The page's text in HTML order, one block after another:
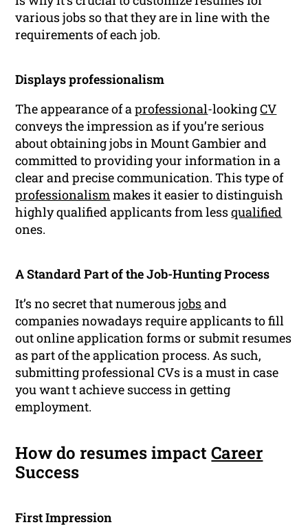
various jobs so that they are in line with the
requirements of each job.
Displays professionalism
The appearance of aprofessional-lookingCV
conveys the impression as if you’re serious
about obtaining jobs in Mount Gambier and
committed to providing your information in a
clear and precise communication. This type of
professionalismmakes it easier to distinguish
highly qualified applicants from lessqualified
ones.
A Standard Part of the Job-Hunting Process
It’s no secret that numerousjobsand
companies nowadays require applicants to fill
out online application forms or submit resumes
as part of the application process. As such,
submitting professional CVs is a must in case
you want t achieve success in getting
employment.
How do resumes impactCareer
Success
First Impression